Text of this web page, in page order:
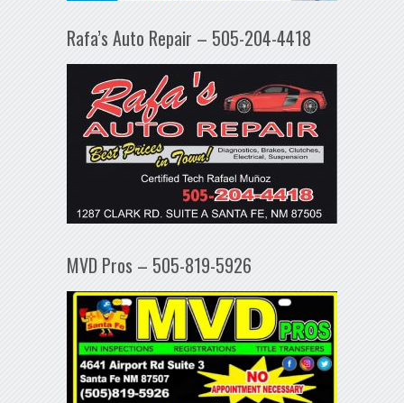
Rafa’s Auto Repair – 505-204-4418
MVD Pros – 505-819-5926